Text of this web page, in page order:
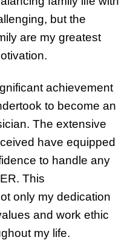
but the
are my greatest
achievement
to become an
The extensive
have equipped
to handle any
This
only my dedication
and work ethic
my life.